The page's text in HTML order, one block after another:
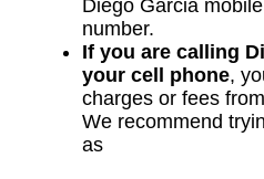
Diego Garcia
number.
If you are calling
your cell phone,
charges or fees
We recommend
as